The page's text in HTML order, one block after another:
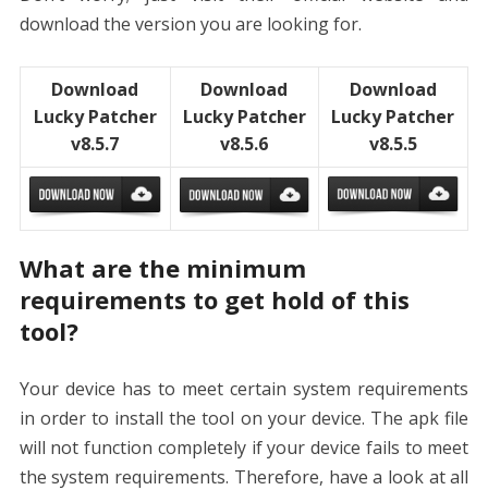
download the version you are looking for.
Download
Lucky Patcher
v8.5.7
Download
Lucky Patcher
v8.5.6
Download
Lucky Patcher
v8.5.5
What are the minimum
requirements to get hold of this
tool?
Your device has to meet certain system requirements
in order to install the tool on your device. The apk file
will not function completely if your device fails to meet
the system requirements. Therefore, have a look at all